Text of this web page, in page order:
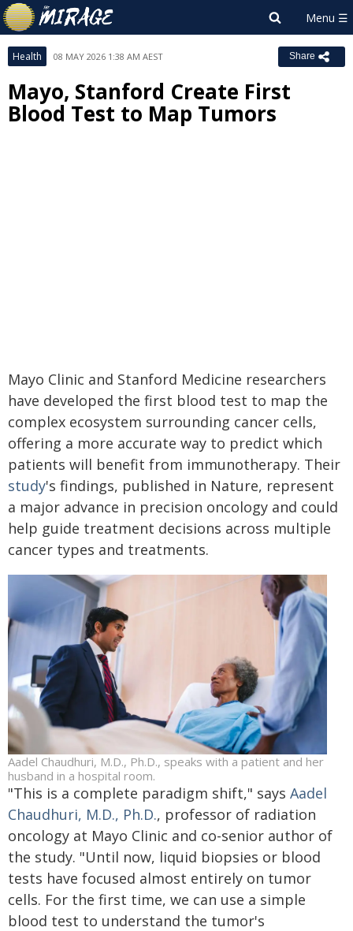
Health 08 MAY 2026 1:38 AM AEST Share
Mayo, Stanford Create First
Blood Test to Map Tumors
Mayo Clinic and Stanford Medicine researchers
have developed the first blood test to map the
complex ecosystem surrounding cancer cells,
offering a more accurate way to predict which
patients will benefit from immunotherapy. Their
study's findings, published in Nature, represent
a major advance in precision oncology and could
help guide treatment decisions across multiple
cancer types and treatments.
Aadel Chaudhuri, M.D., Ph.D., speaks with a patient and her
husband in a hospital room.
"This is a complete paradigm shift," says Aadel
Chaudhuri, M.D., Ph.D., professor of radiation
oncology at Mayo Clinic and co-senior author of
the study. "Until now, liquid biopsies or blood
tests have focused almost entirely on tumor
cells. For the first time, we can use a simple
blood test to understand the tumor's